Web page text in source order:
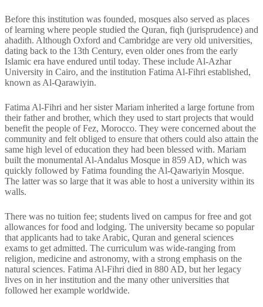
Before this institution was founded, mosques also served as places
of learning where people studied the Quran, fiqh (jurisprudence) and
ahadith. Although Oxford and Cambridge are very old universities,
dating back to the 13th Century, even older ones from the early
Islamic era have endured until today. These include Al-Azhar
University in Cairo, and the institution Fatima Al-Fihri established,
known as Al-Qarawiyin.
Fatima Al-Fihri and her sister Mariam inherited a large fortune from
their father and brother, which they used to start projects that would
benefit the people of Fez, Morocco. They were concerned about the
community and felt obliged to ensure that others could also attain the
same high level of education they had been blessed with. Mariam
built the monumental Al-Andalus Mosque in 859 AD, which was
quickly followed by Fatima founding the Al-Qawariyin Mosque.
The latter was so large that it was able to host a university within its
walls.
There was no tuition fee; students lived on campus for free and got
allowances for food and lodging. The university became so popular
that applicants had to take Arabic, Quran and general sciences
exams to get admitted. The curriculum was wide-ranging from
religion, medicine and astronomy, with a strong emphasis on the
natural sciences. Fatima Al-Fihri died in 880 AD, but her legacy
lives on in her institution and the many other universities that
followed her example worldwide.